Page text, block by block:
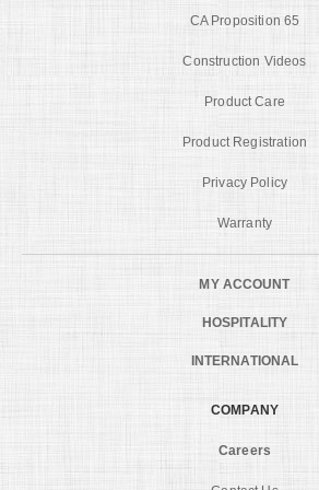
CA Proposition 65
Construction Videos
Product Care
Product Registration
Privacy Policy
Warranty
MY ACCOUNT
HOSPITALITY
INTERNATIONAL
COMPANY
Careers